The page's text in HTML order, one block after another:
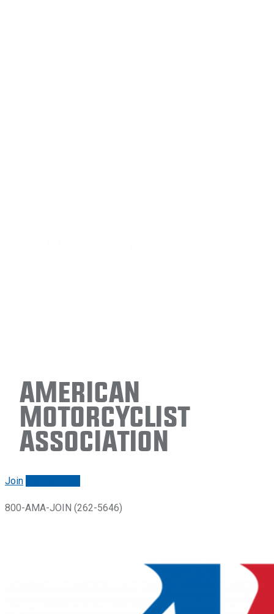
American
Motorcyclist
Association
Join
800-AMA-JOIN (262-5646)